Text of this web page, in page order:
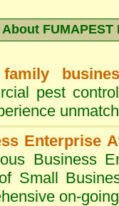
About
pest
Enterprise
Business
Small
on-